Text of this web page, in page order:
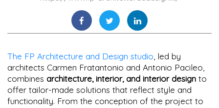
The FP Architecture and Design studio, led by
architects Carmen Fratantonio and Antonio Pacileo,
combines architecture, interior, and interior design to
offer tailor-made solutions that reflect style and
functionality. From the conception of the project to